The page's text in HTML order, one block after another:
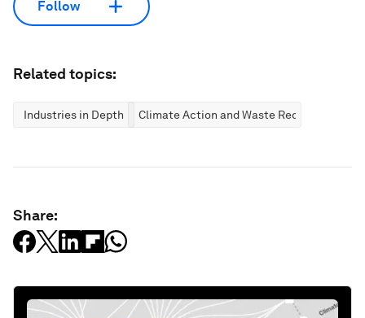
Follow
Related topics:
Industries in Depth Climate Action and Waste Reduction
Share: